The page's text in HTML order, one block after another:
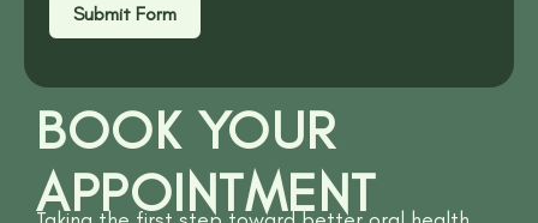
Submit Form
BOOK YOUR
APPOINTMENT